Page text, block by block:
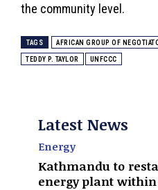
the community level.
TAGS AFRICAN GROUP OF
TEDDY P. TAYLOR UNFCCC
Latest News
Energy
Kathmandu to
energy plant